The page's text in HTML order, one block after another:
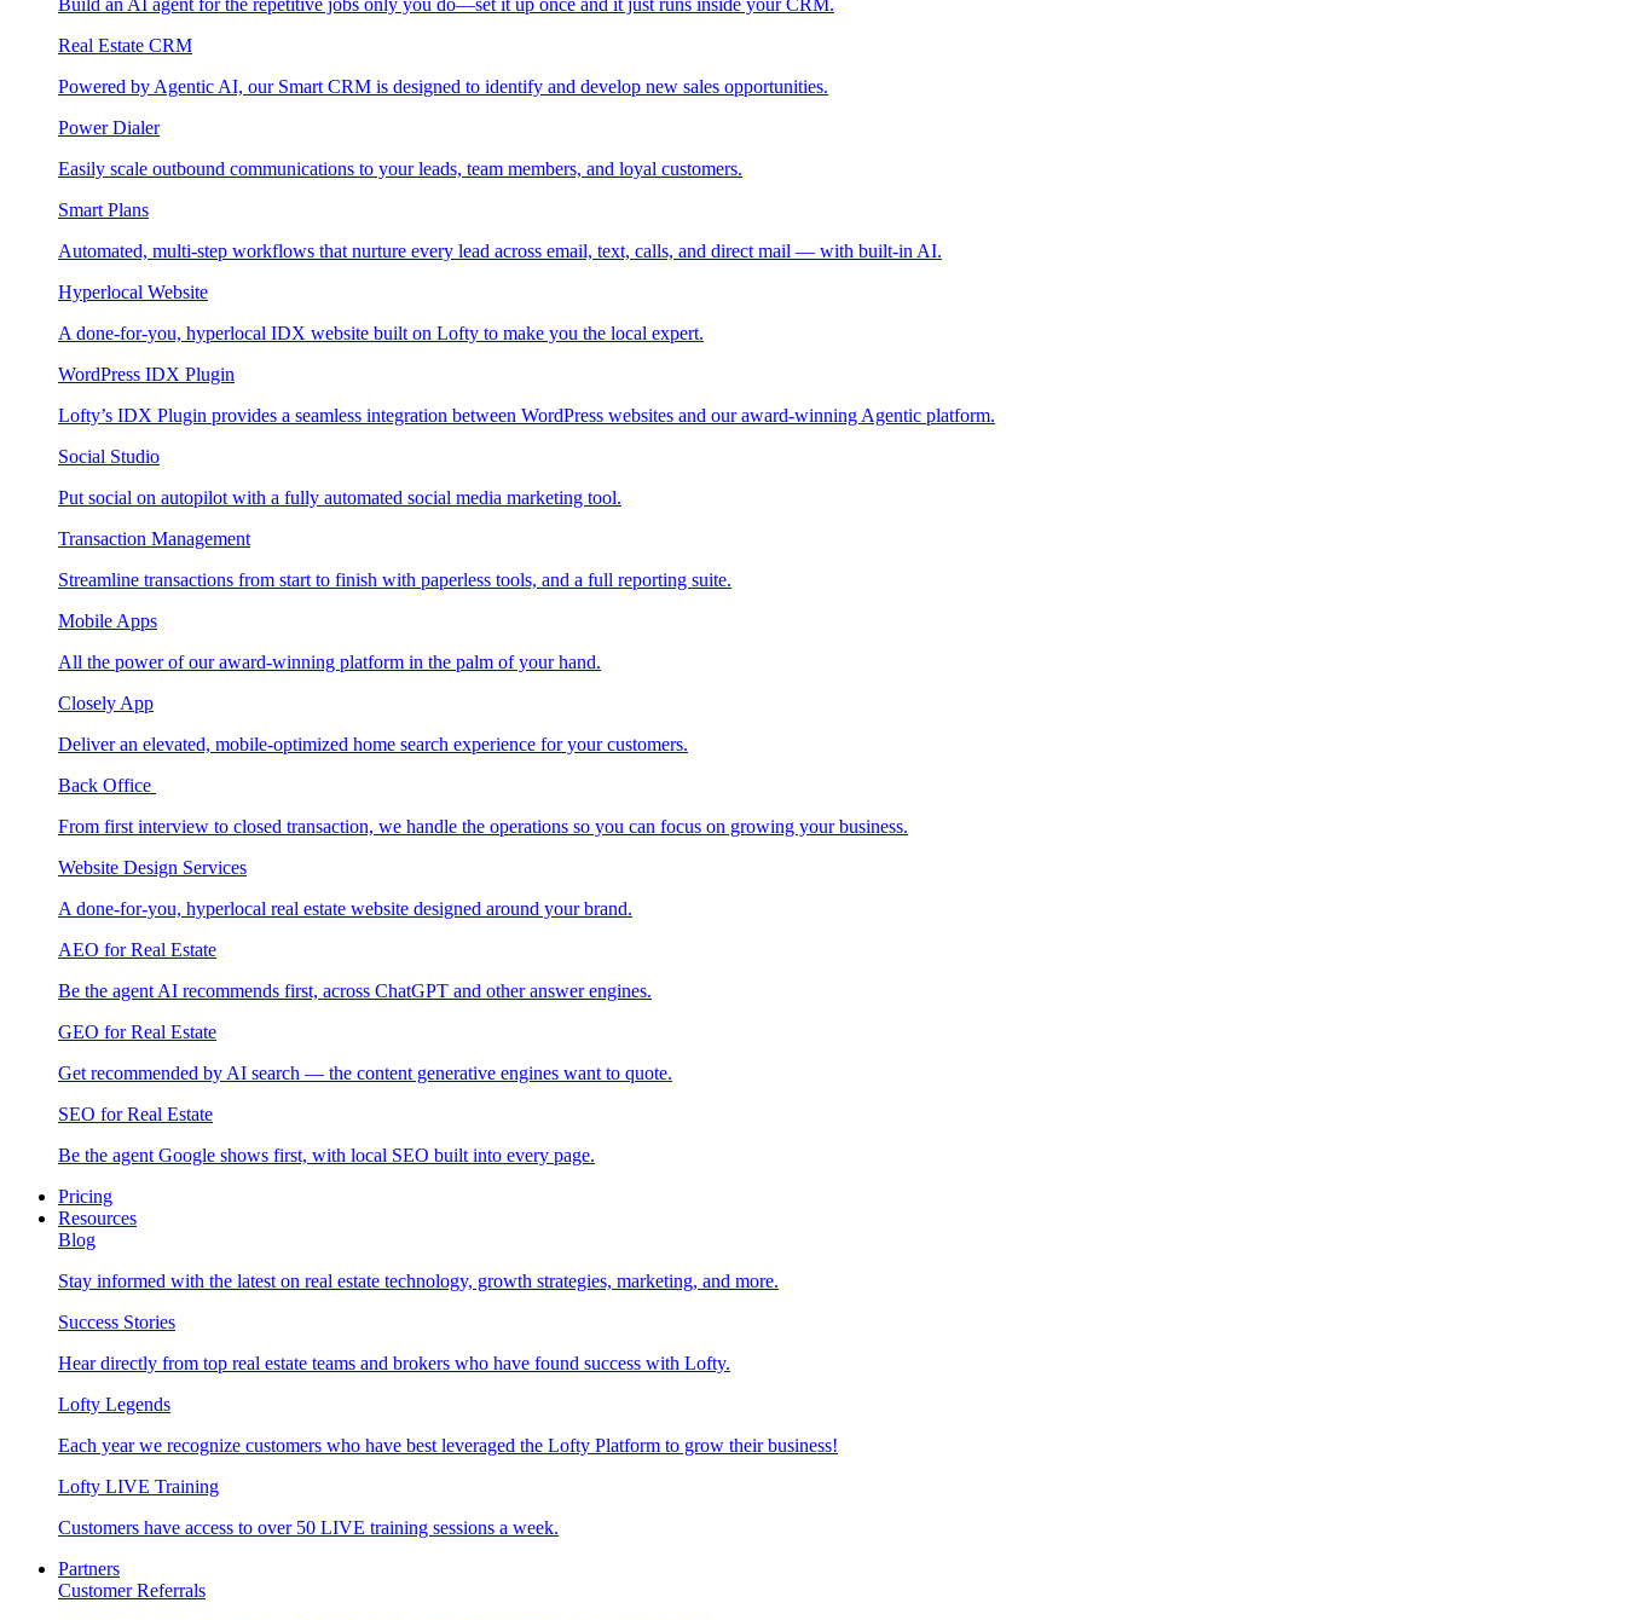
Build an AI agent for the repetitive jobs only you do—set it up once and it just runs inside your CRM.
Real Estate CRM
Powered by Agentic AI, our Smart CRM is designed to identify and develop new sales opportunities.
Power Dialer
Easily scale outbound communications to your leads, team members, and loyal customers.
Smart Plans
Automated, multi-step workflows that nurture every lead across email, text, calls, and direct mail — with built-in AI.
Hyperlocal Website
A done-for-you, hyperlocal IDX website built on Lofty to make you the local expert.
WordPress IDX Plugin
Lofty’s IDX Plugin provides a seamless integration between WordPress websites and our award-winning Agentic platform.
Social Studio
Put social on autopilot with a fully automated social media marketing tool.
Transaction Management
Streamline transactions from start to finish with paperless tools, and a full reporting suite.
Mobile Apps
All the power of our award-winning platform in the palm of your hand.
Closely App
Deliver an elevated, mobile-optimized home search experience for your customers.
Back Office
From first interview to closed transaction, we handle the operations so you can focus on growing your business.
Website Design Services
A done-for-you, hyperlocal real estate website designed around your brand.
AEO for Real Estate
Be the agent AI recommends first, across ChatGPT and other answer engines.
GEO for Real Estate
Get recommended by AI search — the content generative engines want to quote.
SEO for Real Estate
Be the agent Google shows first, with local SEO built into every page.
Pricing
Resources
Blog
Stay informed with the latest on real estate technology, growth strategies, marketing, and more.
Success Stories
Hear directly from top real estate teams and brokers who have found success with Lofty.
Lofty Legends
Each year we recognize customers who have best leveraged the Lofty Platform to grow their business!
Lofty LIVE Training
Customers have access to over 50 LIVE training sessions a week.
Partners
Customer Referrals